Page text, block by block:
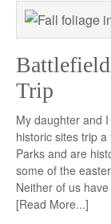
Trip
My daughter and
historic sites trip
Parks and are
some of the
Neither of us
[Read More...]